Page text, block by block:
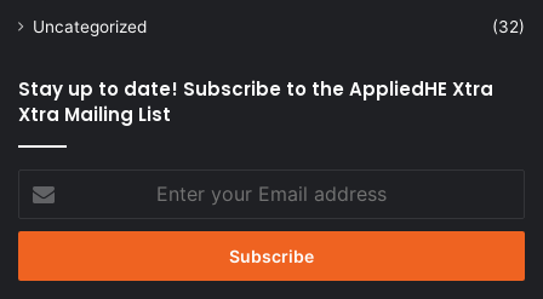
Uncategorized
(32)
Stay up to date! Subscribe to the AppliedHE Xtra
Xtra Mailing List
your
Email